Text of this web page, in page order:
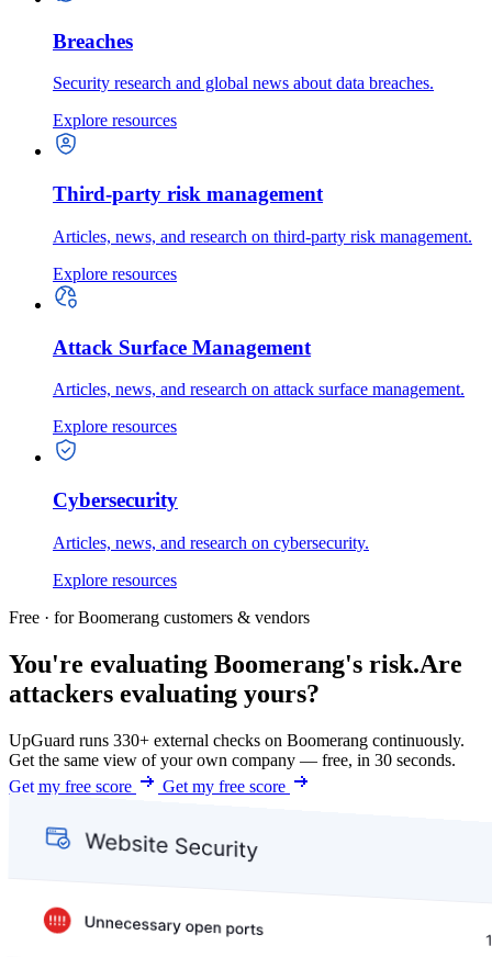
Breaches
Security research and global news about data breaches.
Explore resources
Third-party risk management
Articles, news, and research on third-party risk management.
Explore resources
Attack Surface Management
Articles, news, and research on attack surface management.
Explore resources
Cybersecurity
Articles, news, and research on cybersecurity.
Explore resources
Free · for Boomerang customers & vendors
You're evaluating Boomerang's risk.Are
attackers evaluating yours?
UpGuard runs 330+ external checks on Boomerang continuously.
Get the same view of your own company — free, in 30 seconds.
Get my free score
Get my free score